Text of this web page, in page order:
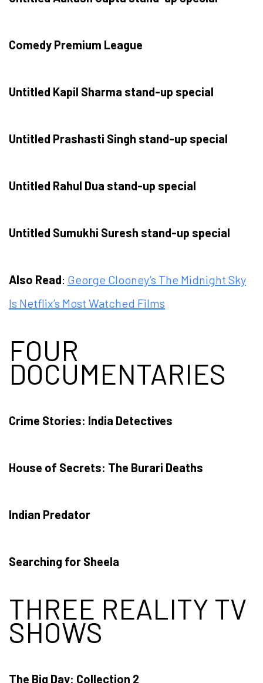
Comedy Premium League
Untitled Kapil Sharma stand-up special
Untitled Prashasti Singh stand-up special
Untitled Rahul Dua stand-up special
Untitled Sumukhi Suresh stand-up special
Also Read: George Clooney’s The Midnight Sky
Is Netflix’s Most Watched Films
FOUR
DOCUMENTARIES
Crime Stories: India Detectives
House of Secrets: The Burari Deaths
Indian Predator
Searching for Sheela
THREE REALITY TV
SHOWS
The Big Day: Collection 2